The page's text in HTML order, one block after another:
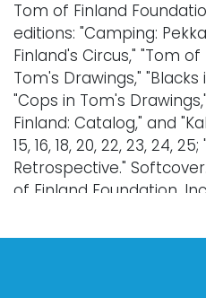
Tom of Finland
editions: "Camping:
Finland's Circus," "Tom of
Tom's Drawings,"
"Cops in Tom's
Finland: Catalog," and
15, 16, 18, 20, 22, 23, 24,
Retrospective."
of Finland Foundation.
1968. This photograph